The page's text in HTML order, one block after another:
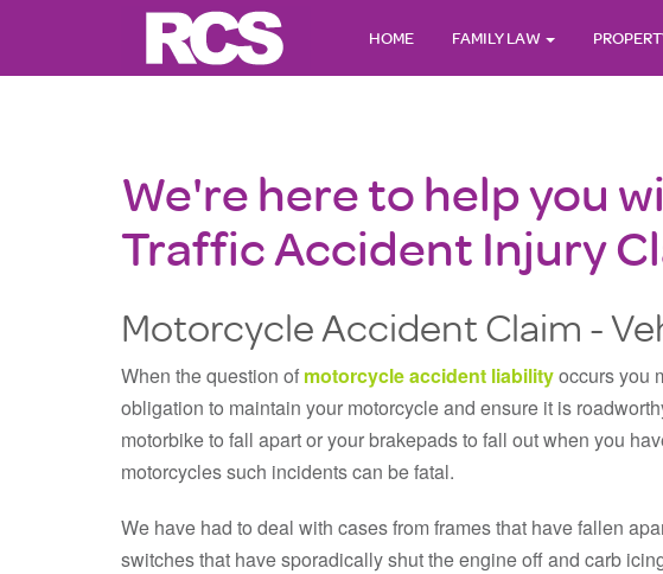
HOME FAMILY LAW
We're here to help you
Traffic Accident Injury
Motorcycle Accident Claim -
When the question of motorcycle accident liabilityoccurs you
obligation to maintain your motorcycle and ensure it is
motorbike to fall apart or your brakepads to fall out when you
motorcycles such incidents can be fatal.
We have had to deal with cases from frames that have fallen
switches that have sporadically shut the engine off and carb